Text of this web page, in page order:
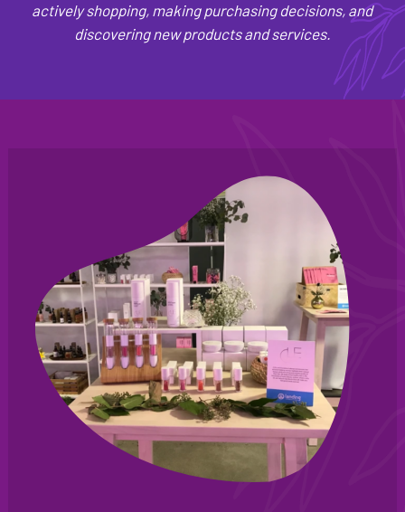
actively shopping, making purchasing decisions, and
discovering new products and services.